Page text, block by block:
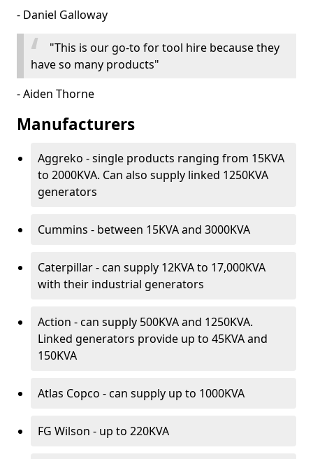
- Daniel Galloway
"This is our go-to for tool hire because they
have so many products"
- Aiden Thorne
Manufacturers
Aggreko - single products ranging from 15KVA
to 2000KVA. Can also supply linked 1250KVA
generators
Cummins - between 15KVA and 3000KVA
Caterpillar - can supply 12KVA to 17,000KVA
with their industrial generators
Action - can supply 500KVA and 1250KVA.
Linked generators provide up to 45KVA and
150KVA
Atlas Copco - can supply up to 1000KVA
FG Wilson - up to 220KVA